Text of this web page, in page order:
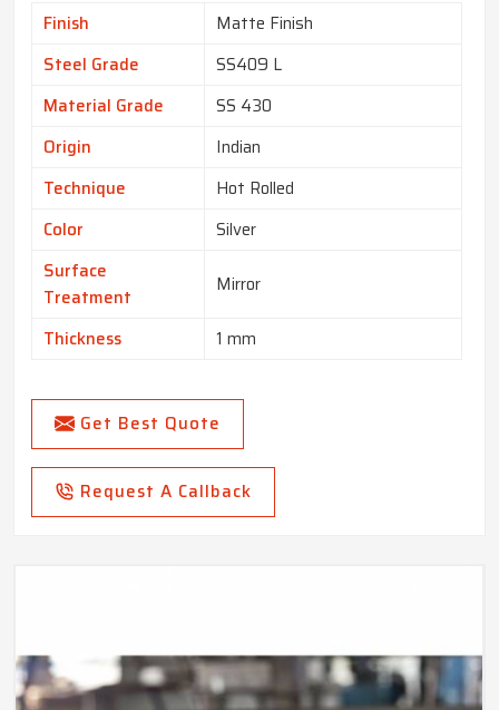
Finish
Matte Finish
Steel Grade
SS409 L
Material Grade
SS 430
Origin
Indian
Technique
Hot Rolled
Color
Silver
Surface
Treatment
Mirror
Thickness 1 mm
Get Best Quote
Request A Callback